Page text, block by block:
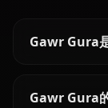
Gawr Gura
Gawr Gura